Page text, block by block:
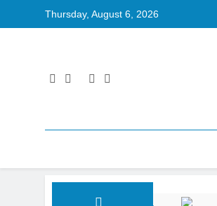
Thursday, August 6, 2026